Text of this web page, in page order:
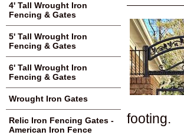
footing.
4' Tall Wrought Iron
Fencing & Gates
5' Tall Wrought Iron
Fencing & Gates
6' Tall Wrought Iron
Fencing & Gates
Wrought Iron Gates
Relic Iron Fencing Gates -
American Iron Fence